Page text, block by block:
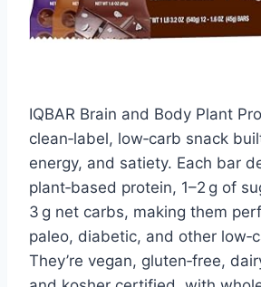
IQBAR Brain and Body Plant
clean‑label, low‑carb snack
energy, and satiety. Each bar
plant‑based protein, 1–2 g of
3 g net carbs, making them
paleo, diabetic, and other
They’re vegan, gluten‑free,